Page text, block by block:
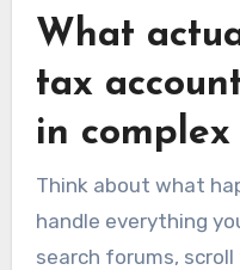
What
tax
in
Think about what
handle everything
search forums,